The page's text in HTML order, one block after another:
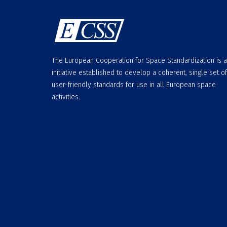
The European Cooperation for Space Standardization is
initiative established to develop a coherent, single set of
user-friendly standards for use in all European space
activities.